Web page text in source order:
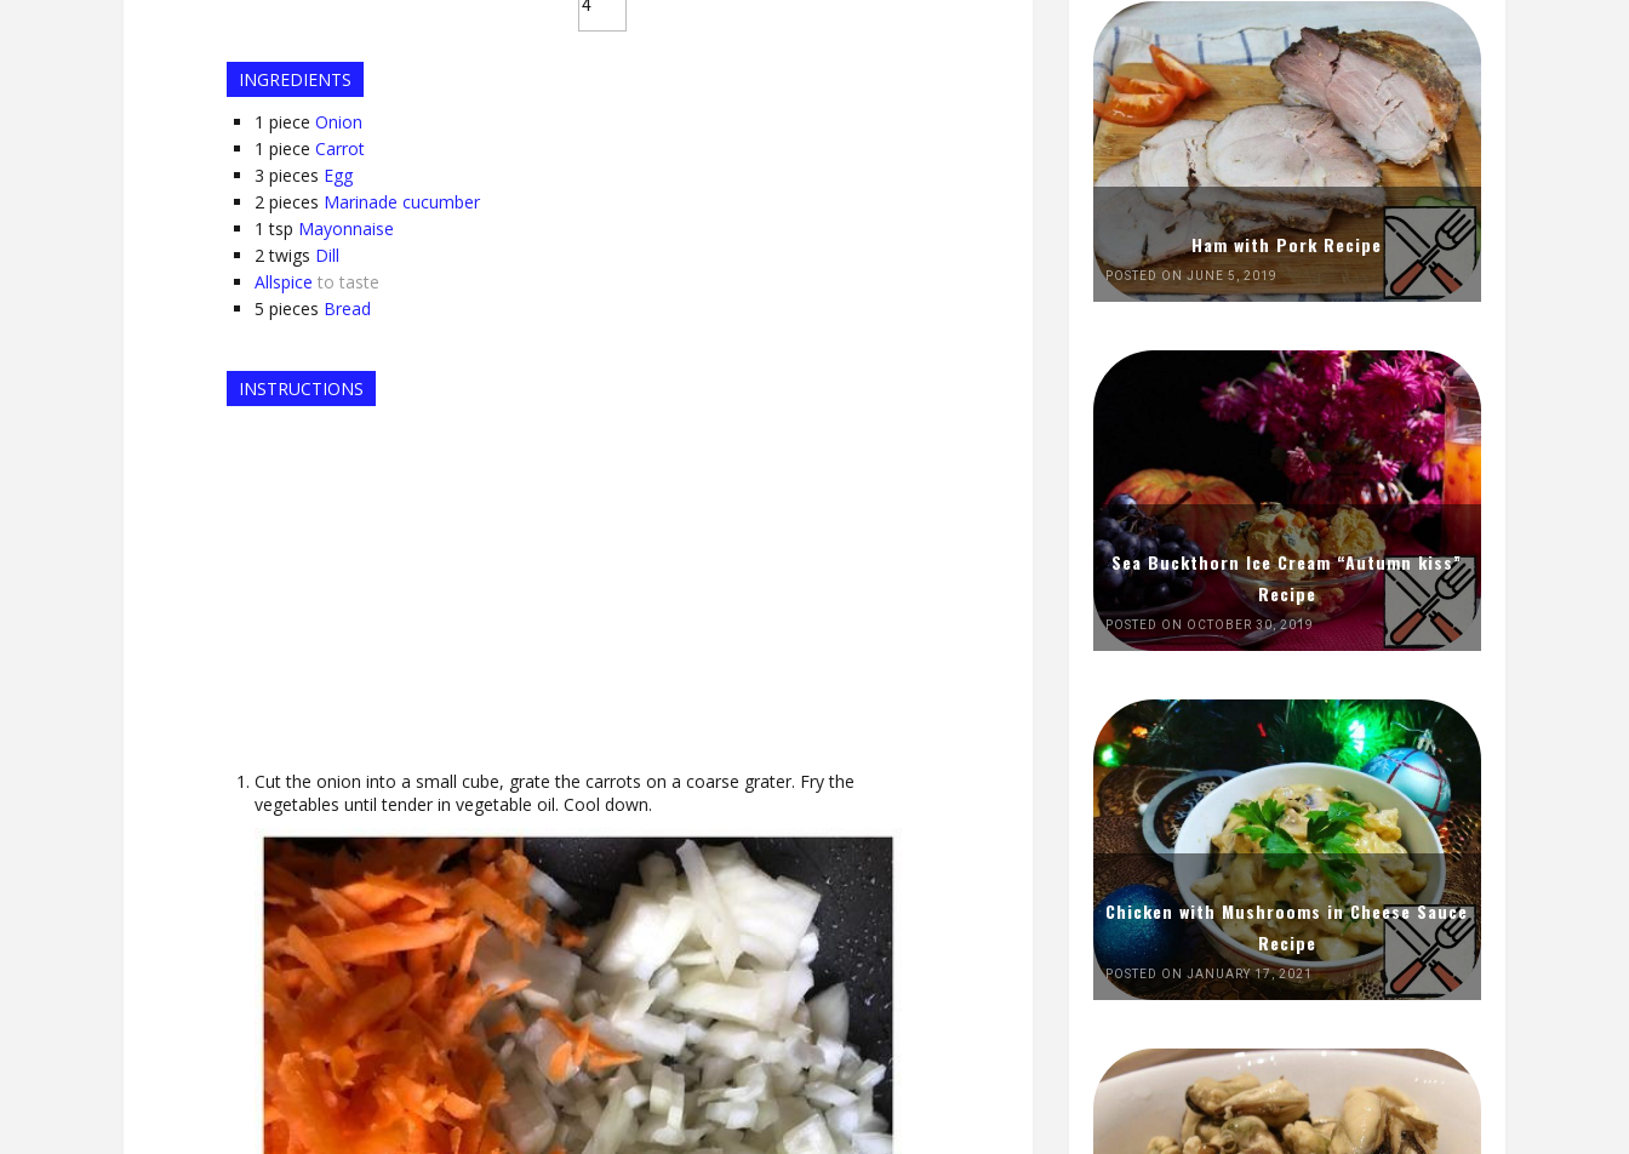
INGREDIENTS
1 piece Onion
1 piece Carrot
3 pieces Egg
2 pieces Marinade cucumber
1 tsp Mayonnaise
2 twigs Dill
Allspice to taste
5 pieces Bread
INSTRUCTIONS
Cut the onion into a small cube, grate the carrots on a coarse grater. Fry the
vegetables until tender in vegetable oil. Cool down.
Ham with Pork Recipe
POSTED ON JUNE 5, 2019
Sea Buckthorn Ice Cream “Autumn kiss”
Recipe
POSTED ON OCTOBER 30, 2019
Chicken with Mushrooms in Cheese Sauce
Recipe
POSTED ON JANUARY 17, 2021